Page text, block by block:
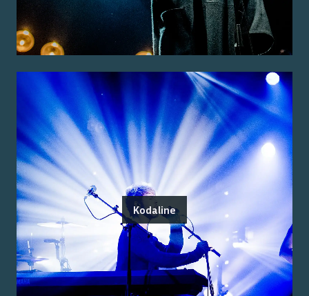
Kodaline